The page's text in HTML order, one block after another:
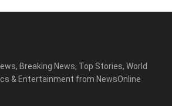
Breaking News, Top Stories, World
& Entertainment from NewsOnline